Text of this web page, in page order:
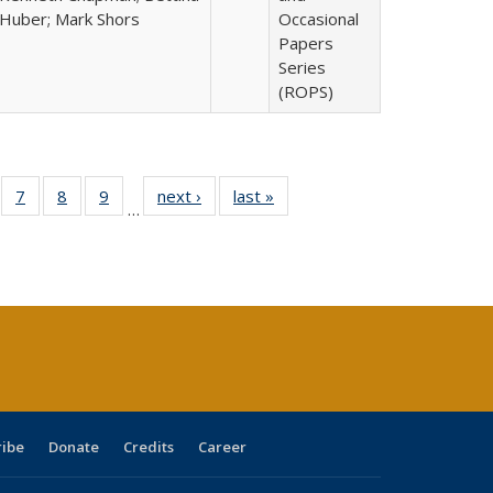
Huber; Mark Shors
Occasional
Papers
Series
(ROPS)
of 40 Full
table:
7
of 40 Full
listing table:
8
of 40 Full
listing table:
9
of 40 Full
listing table:
…
next ›
Full listing
table:
last »
Donate Credits Career